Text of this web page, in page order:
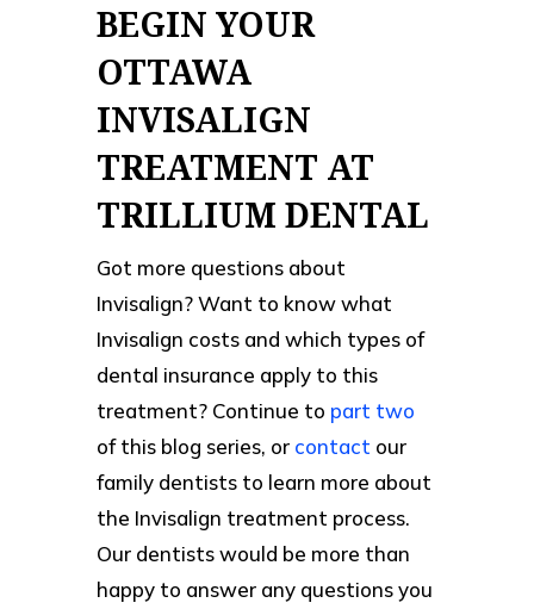
BEGIN YOUR
OTTAWA
INVISALIGN
TREATMENT AT
TRILLIUM DENTAL
Got more questions about
Invisalign? Want to know what
Invisalign costs and which types of
dental insurance apply to this
treatment? Continue to part two
of this blog series, or contact our
family dentists to learn more about
the Invisalign treatment process.
Our dentists would be more than
happy to answer any questions you